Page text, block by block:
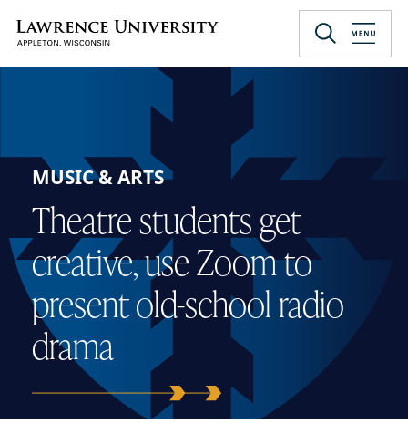
main
Lawrence University
MUSIC & ARTS
Theatre students get
creative, use Zoom to
present old-school radio
drama